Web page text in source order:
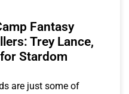
Fantasy
Trey Lance,
Stardom
are just some of